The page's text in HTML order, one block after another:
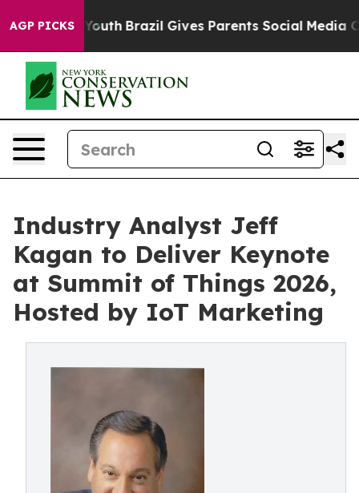
AGP PICKS
Youth Brazil Gives Parents Social Media Controls
Industry Analyst Jeff
Kagan to Deliver Keynote
at Summit of Things 2026,
Hosted by IoT Marketing